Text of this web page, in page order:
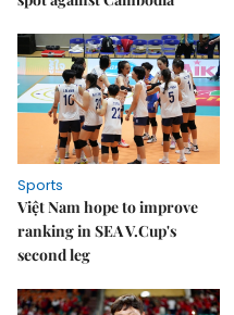
Sports
Việt Nam hope to improve
ranking in SEA V.Cup's
second leg